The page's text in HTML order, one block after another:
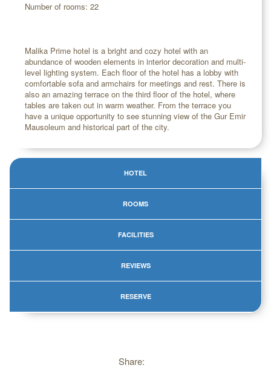
Number of rooms: 22
Malika Prime hotel is a bright and cozy hotel with an
abundance of wooden elements in interior decoration and multi-
level lighting system. Each floor of the hotel has a lobby with
comfortable sofa and armchairs for meetings and rest. There is
also an amazing terrace on the third floor of the hotel, where
tables are taken out in warm weather. From the terrace you
have a unique opportunity to see stunning view of the Gur Emir
Mausoleum and historical part of the city.
HOTEL
ROOMS
FACILITIES
REVIEWS
RESERVE
Share: